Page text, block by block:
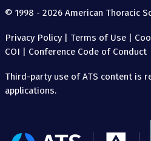
© 1998 - 2026 American Thoracic
Privacy Policy| Terms of Use |
COI | Conference Code of Conduct
Third-party use of ATS content is
applications.
The